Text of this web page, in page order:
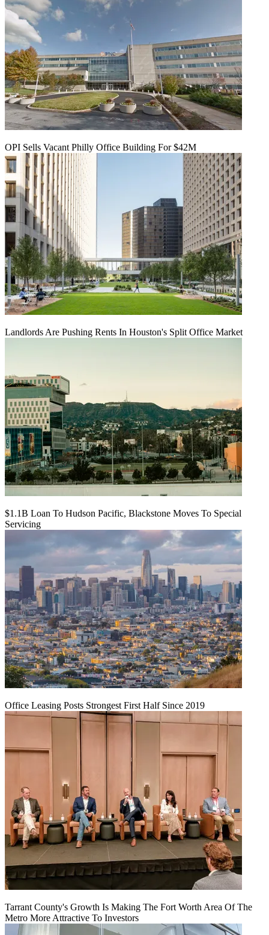
OPI Sells Vacant Philly Office Building For $42M
Landlords Are Pushing Rents In Houston's Split Office Market
$1.1B Loan To Hudson Pacific, Blackstone Moves To Special
Servicing
Office Leasing Posts Strongest First Half Since 2019
Tarrant County's Growth Is Making The Fort Worth Area Of The
Metro More Attractive To Investors